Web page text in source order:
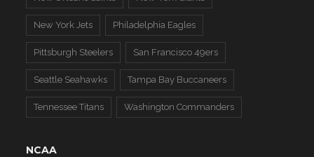
New York Jets Philadelphia Eagles
Pittsburgh Steelers San Francisco 49ers
Seattle Seahawks Tampa Bay Buccaneers
Tennessee Titans Washington Commanders
NCAA